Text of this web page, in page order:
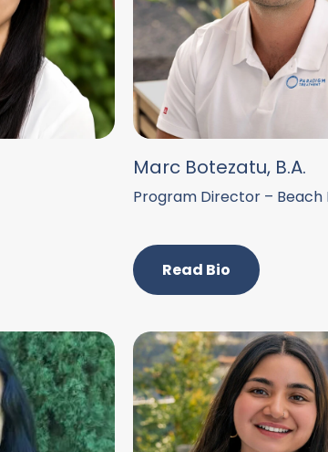
Marc Botezatu, B.A.
Program Director – Beach
Read Bio